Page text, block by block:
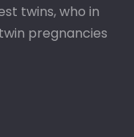
twins, who in
pregnancies